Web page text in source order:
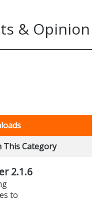
& Opinion
This Category
2.1.6
to